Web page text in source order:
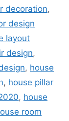
decoration,
design
layout
design,
, house
, house pillar
, house
room